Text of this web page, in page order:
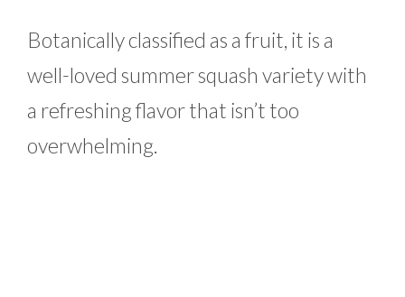
Botanically classified as a fruit, it is a
well-loved summer squash variety with
a refreshing flavor that isn’t too
overwhelming.